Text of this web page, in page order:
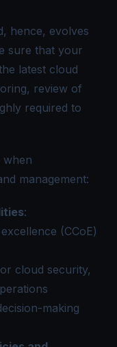
hence, evolves
sure that your
latest cloud
review of
required to
when
management:
:
(CCoE)
cloud security,
making